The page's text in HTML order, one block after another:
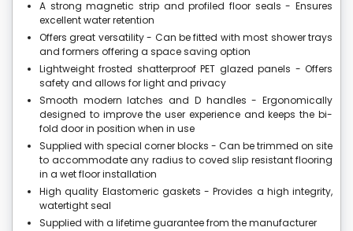
A strong magnetic strip and profiled floor seals - Ensures
excellent water retention
Offers great versatility - Can be fitted with most shower trays
and formers offering a space saving option
Lightweight frosted shatterproof PET glazed panels - Offers
safety and allows for light and privacy
Smooth modern latches and D handles - Ergonomically
designed to improve the user experience and keeps the bi-
fold door in position when in use
Supplied with special corner blocks - Can be trimmed on site
to accommodate any radius to coved slip resistant flooring
in a wet floor installation
High quality Elastomeric gaskets - Provides a high integrity,
watertight seal
Supplied with a lifetime guarantee from the manufacturer